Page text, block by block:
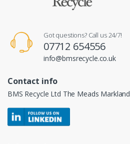
Got questions? Call us 24/7!
07712 654556
info@bmsrecycle.co.uk
Contact info
BMS Recycle Ltd The Meads